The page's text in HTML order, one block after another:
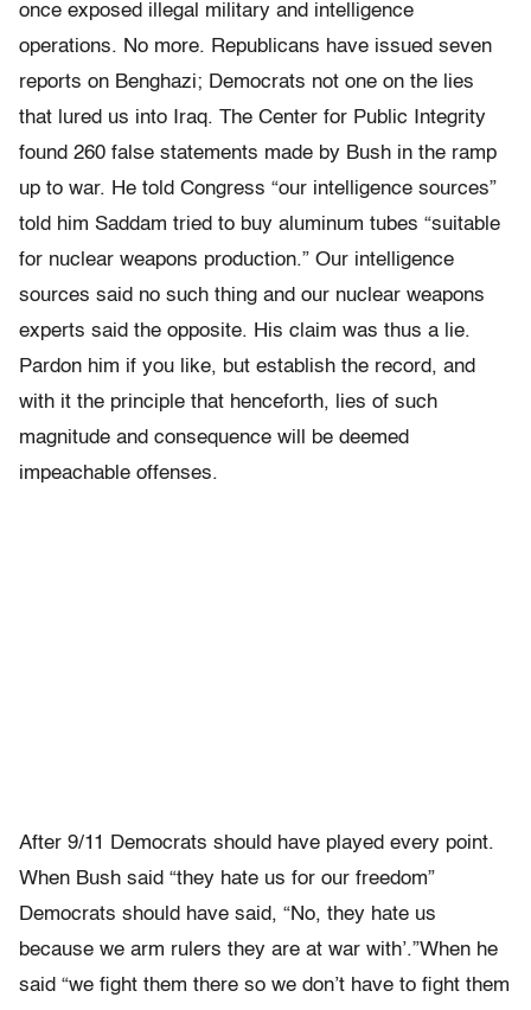
once exposed illegal military and intelligence
operations. No more. Republicans have issued seven
reports on Benghazi; Democrats not one on the lies
that lured us into Iraq. The Center for Public Integrity
found 260 false statements made by Bush in the ramp
up to war. He told Congress “our intelligence sources”
told him Saddam tried to buy aluminum tubes “suitable
for nuclear weapons production.” Our intelligence
sources said no such thing and our nuclear weapons
experts said the opposite. His claim was thus a lie.
Pardon him if you like, but establish the record, and
with it the principle that henceforth, lies of such
magnitude and consequence will be deemed
impeachable offenses.
After 9/11 Democrats should have played every point.
When Bush said “they hate us for our freedom”
Democrats should have said, “No, they hate us
because we arm rulers they are at war with’.”When he
said “we fight them there so we don’t have to fight them